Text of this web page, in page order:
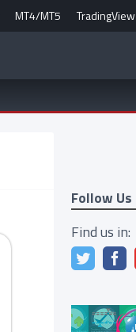
MT4/MT5 TradingView
Follow Us
Find us in: